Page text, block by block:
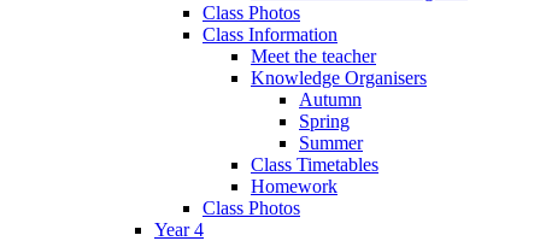
Class Photos
Class Information
Meet the teacher
Knowledge Organisers
Autumn
Spring
Summer
Class Timetables
Homework
Class Photos
Year 4